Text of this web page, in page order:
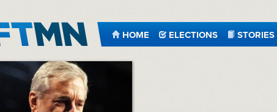
HOME ELECTIONS STORIES